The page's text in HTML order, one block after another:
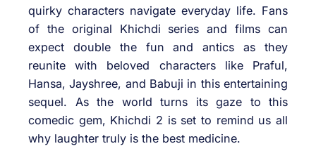
quirky characters navigate everyday life. Fans
of the original Khichdi series and films can
expect double the fun and antics as they
reunite with beloved characters like Praful,
Hansa, Jayshree, and Babuji in this entertaining
sequel. As the world turns its gaze to this
comedic gem, Khichdi 2 is set to remind us all
why laughter truly is the best medicine.